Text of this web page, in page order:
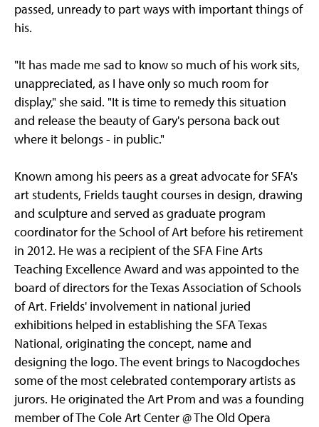
passed, unready to part ways with important things of
his.
"It has made me sad to know so much of his work sits,
unappreciated, as I have only so much room for
display," she said. "It is time to remedy this situation
and release the beauty of Gary's persona back out
where it belongs - in public."
Known among his peers as a great advocate for SFA's
art students, Frields taught courses in design, drawing
and sculpture and served as graduate program
coordinator for the School of Art before his retirement
in 2012. He was a recipient of the SFA Fine Arts
Teaching Excellence Award and was appointed to the
board of directors for the Texas Association of Schools
of Art. Frields' involvement in national juried
exhibitions helped in establishing the SFA Texas
National, originating the concept, name and
designing the logo. The event brings to Nacogdoches
some of the most celebrated contemporary artists as
jurors. He originated the Art Prom and was a founding
member of The Cole Art Center @ The Old Opera